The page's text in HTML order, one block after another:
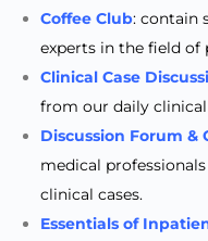
Coffee Club: contain
experts in the field of
Clinical Case
from our daily
Discussion Forum &
medical
clinical cases.
Essentials of